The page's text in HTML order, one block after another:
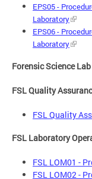
EPS05 -
Laboratory
EPS06 -
Laboratory
Forensic Science
FSL Quality
FSL Quality
FSL Laboratory
FSL LOM01 -
FSL LOM02 -